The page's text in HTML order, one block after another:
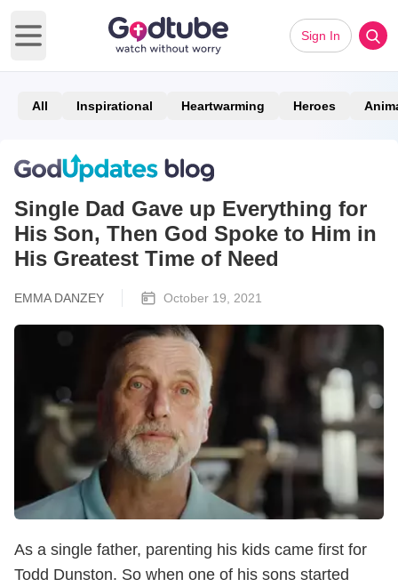
Open main menu
Sign In
All Inspirational Heartwarming Heroes
Single Dad Gave up Everything for
His Son, Then God Spoke to Him in
His Greatest Time of Need
EMMA DANZEY October 19, 2021
As a single father, parenting his kids came first for
Todd Dunston. So when one of his sons started